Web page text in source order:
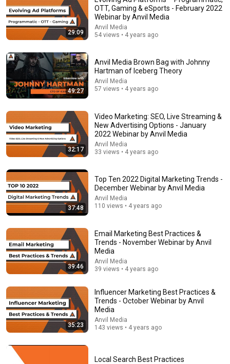
Comment...
Lunch & Learn | August 2016 | First Steps For Onsite
Optimization | Presented by Nate Stenberg
Anvil Media • 27 views
The Entrepreneur's Studio • 306K views
29:09
OTT, Gaming & eSports - February 2022
Webinar by Anvil Media
Anvil Media
54 views • 4 years ago
49:27
Anvil Media Brown Bag with Johnny
Hartman of Iceberg Theory
Anvil Media
57 views • 4 years ago
32:17
Video Marketing: SEO, Live Streaming &
New Advertising Options - January
2022 Webinar by Anvil Media
Anvil Media
33 views • 4 years ago
37:48
Top Ten 2022 Digital Marketing Trends -
December Webinar by Anvil Media
Anvil Media
110 views • 4 years ago
39:46
Email Marketing Best Practices &
Trends - November Webinar by Anvil
Media
Anvil Media
39 views • 4 years ago
35:23
Influencer Marketing Best Practices &
Trends - October Webinar by Anvil
Media
Anvil Media
143 views • 4 years ago
Local Search Best Practices